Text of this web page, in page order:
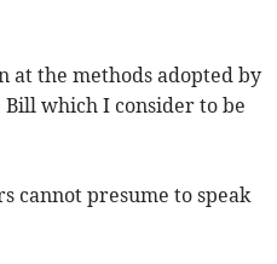
at the methods adopted by
Bill which I consider to be
cannot presume to speak